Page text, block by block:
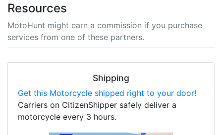
Resources
MotoHunt might earn a commission if you purchase
services from one of these partners.
Shipping
Get this Motorcycle shipped right to your door!
Carriers on CitizenShipper safely deliver a
motorcycle every 3 hours.